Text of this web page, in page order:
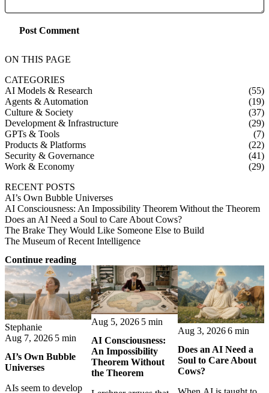
Post Comment
ON THIS PAGE
CATEGORIES
AI Models & Research
(55)
Agents & Automation
(19)
Culture & Society
(37)
Development & Infrastructure
(29)
GPTs & Tools
(7)
Products & Platforms
(22)
Security & Governance
(41)
Work & Economy
(29)
RECENT POSTS
AI’s Own Bubble Universes
AI Consciousness: An Impossibility Theorem Without the Theorem
Does an AI Need a Soul to Care About Cows?
The Brake They Would Like Someone Else to Build
The Museum of Recent Intelligence
Continue reading
Stephanie
Aug 7, 2026 5 min
AI’s Own Bubble
Universes
AIs seem to develop
Aug 5, 2026 5 min
AI Consciousness:
An Impossibility
Theorem Without
the Theorem
Aug 3, 20266 min
Does an AI Need a
Soul to Care About
Cows?